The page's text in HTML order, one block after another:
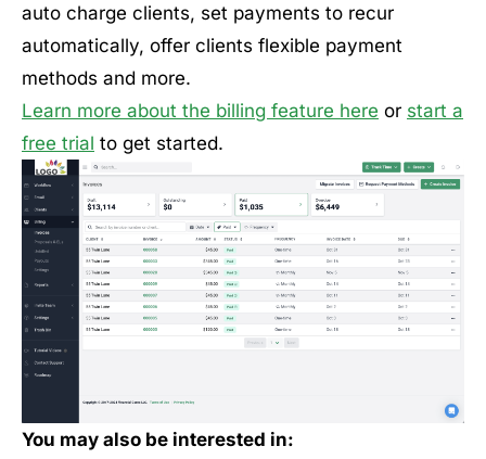
auto charge clients, set payments to recur
automatically, offer clients flexible payment
methods and more.
Learn more about the billing feature here or start a
free trial to get started.
You may also be interested in: